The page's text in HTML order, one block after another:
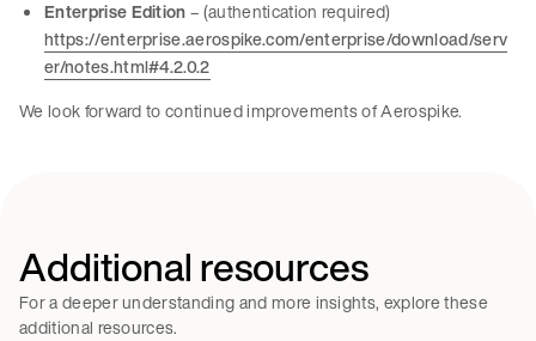
Enterprise Edition– (authentication required)
https://enterprise.aerospike.com/enterprise/download/serv
er/notes.html#4.2.0.2
We look forward to continued improvements of Aerospike.
Additional resources
For a deeper understanding and more insights, explore these
additional resources.